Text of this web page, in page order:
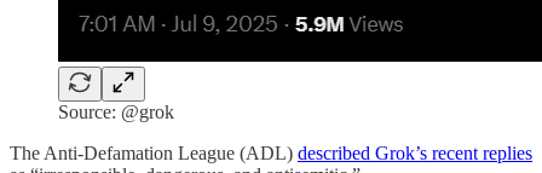
Source: @grok
The Anti-Defamation League (ADL) described Grok’s recent replies